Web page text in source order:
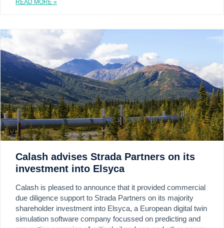
READ MORE »
Calash advises Strada Partners on its
investment into Elsyca
Calash is pleased to announce that it provided commercial
due diligence support to Strada Partners on its majority
shareholder investment into Elsyca, a European digital twin
simulation software company focussed on predicting and